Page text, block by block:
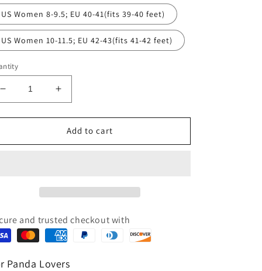
US Women 8-9.5; EU 40-41(fits 39-40 feet)
US Women 10-11.5; EU 42-43(fits 41-42 feet)
Decrease
quantity
for
White
Increase
quantity
for
Black
White
Add to cart
and trusted checkout with
Panda Lovers